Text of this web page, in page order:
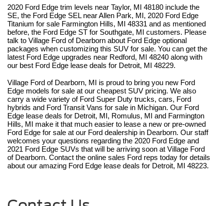
2020 Ford Edge trim levels near Taylor, MI 48180 include the
SE, the Ford Edge SEL near Allen Park, MI, 2020 Ford Edge
Titanium for sale Farmington Hills, MI 48331 and as mentioned
before, the Ford Edge ST for Southgate, MI customers. Please
talk to Village Ford of Dearborn about Ford Edge optional
packages when customizing this SUV for sale. You can get the
latest Ford Edge upgrades near Redford, MI 48240 along with
our best Ford Edge lease deals for Detroit, MI 48229.
Village Ford of Dearborn, MI is proud to bring you new Ford
Edge models for sale at our cheapest SUV pricing. We also
carry a wide variety of Ford Super Duty trucks, cars, Ford
hybrids and Ford Transit Vans for sale in Michigan. Our Ford
Edge lease deals for Detroit, MI, Romulus, MI and Farmington
Hills, MI make it that much easier to lease a new or pre-owned
Ford Edge for sale at our Ford dealership in Dearborn. Our staff
welcomes your questions regarding the 2020 Ford Edge and
2021 Ford Edge SUVs that will be arriving soon at Village Ford
of Dearborn. Contact the online sales Ford reps today for details
about our amazing Ford Edge lease deals for Detroit, MI 48223.